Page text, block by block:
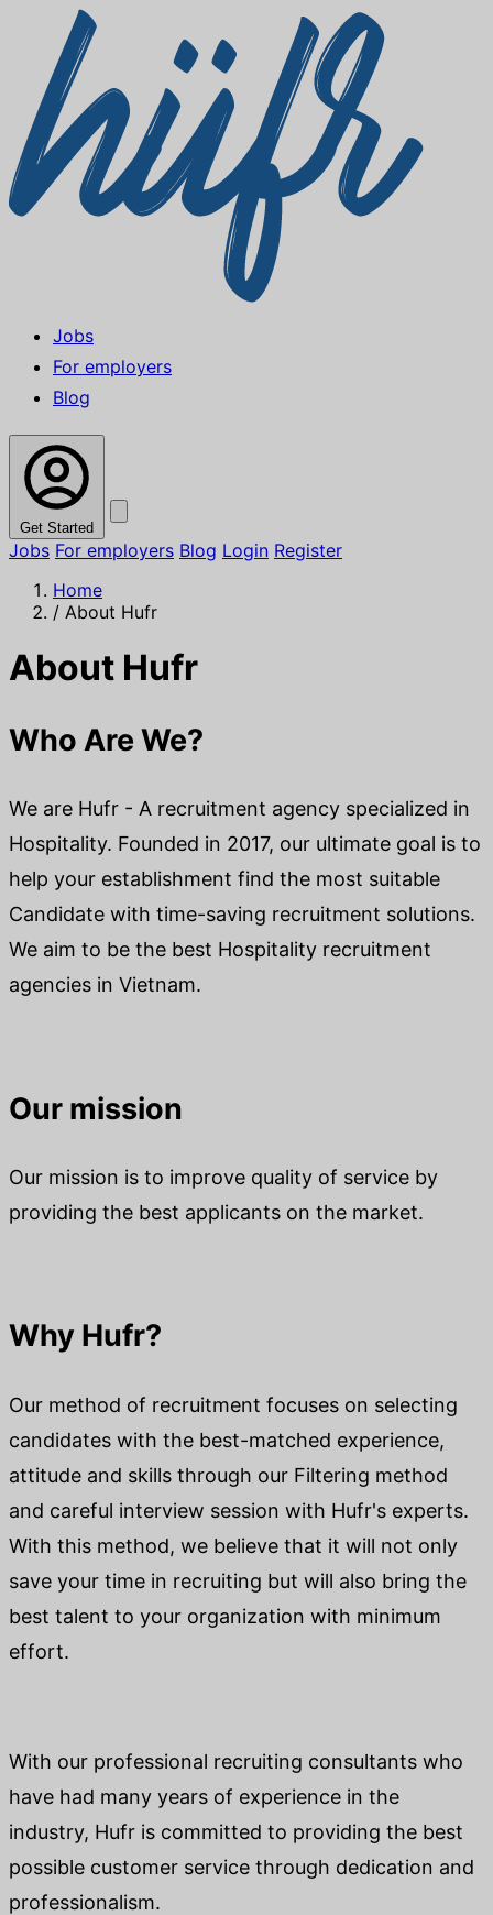
Jobs
For employers
Blog
Get Started
Jobs For employers Blog Login Register
Home
/ About Hufr
About Hufr
Who Are We?
We are Hufr - A recruitment agency specialized in
Hospitality. Founded in 2017, our ultimate goal is to
help your establishment find the most suitable
Candidate with time-saving recruitment solutions.
We aim to be the best Hospitality recruitment
agencies in Vietnam.
Our mission
Our mission is to improve quality of service by
providing the best applicants on the market.
Why Hufr?
Our method of recruitment focuses on selecting
candidates with the best-matched experience,
attitude and skills through our Filtering method
and careful interview session with Hufr's experts.
With this method, we believe that it will not only
save your time in recruiting but will also bring the
best talent to your organization with minimum
effort.
With our professional recruiting consultants who
have had many years of experience in the
industry, Hufr is committed to providing the best
possible customer service through dedication and
professionalism.